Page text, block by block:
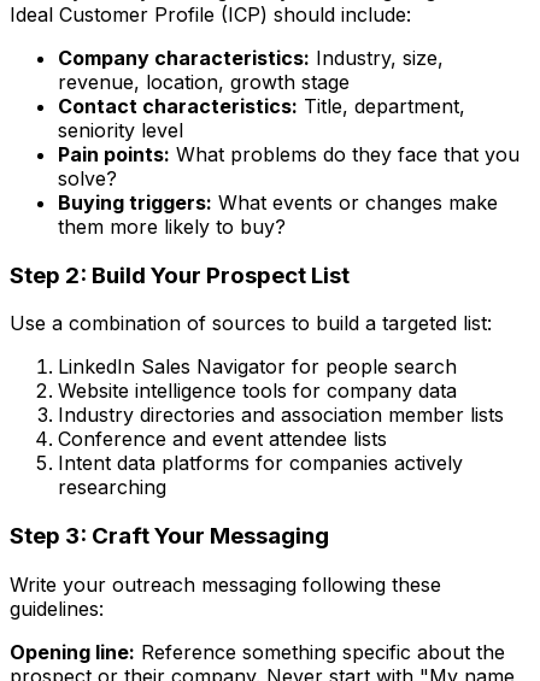
Ideal Customer Profile (ICP) should include:
Company characteristics: Industry, size,
revenue, location, growth stage
Contact characteristics: Title, department,
seniority level
Pain points: What problems do they face that you
solve?
Buying triggers: What events or changes make
them more likely to buy?
Step 2: Build Your Prospect List
Use a combination of sources to build a targeted list:
LinkedIn Sales Navigator for people search
Website intelligence tools for company data
Industry directories and association member lists
Conference and event attendee lists
Intent data platforms for companies actively
researching
Step 3: Craft Your Messaging
Write your outreach messaging following these
guidelines:
Opening line: Reference something specific about the
prospect or their company. Never start with "My name